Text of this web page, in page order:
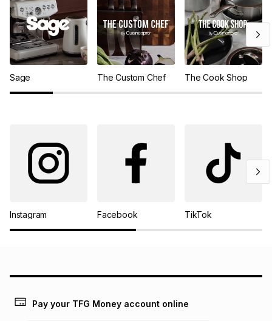
Sage The Custom Chef The Cook Shop
Instagram Facebook TikTok
Pay your TFG Money account online